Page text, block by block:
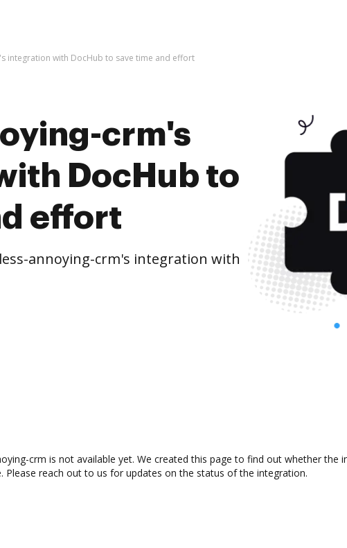
integration with DocHub to save time and effort
crm's
DocHub to
effort
annoying-crm's integration with
crm is not available yet. We created this page to find out whether the
Please reach out to us for updates on the status of the integration.